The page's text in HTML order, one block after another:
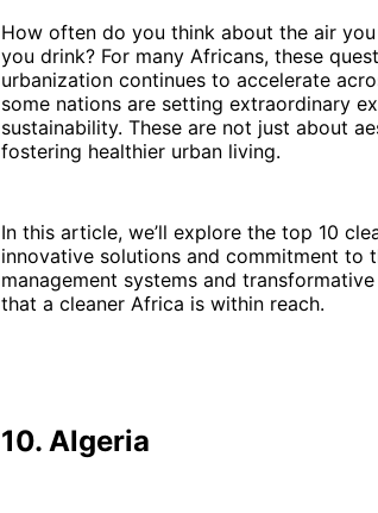
How often do you think about the air
you drink? For many Africans, these
urbanization continues to accelerate
some nations are setting extraordinary
sustainability. These are not just about
fostering healthier urban living.
In this article, we’ll explore the top 10
innovative solutions and commitment to
management systems and
that a cleaner Africa is within reach.
10. Algeria